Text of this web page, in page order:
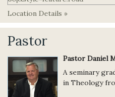
Location Details »
Pastor
Pastor Daniel
A seminary
in Theology